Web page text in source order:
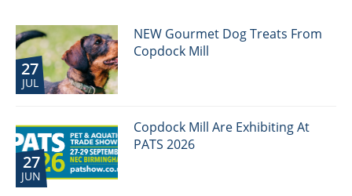
27
JUL
NEW Gourmet Dog Treats From
Copdock Mill
27
JUN
Copdock Mill Are Exhibiting At
PATS 2026